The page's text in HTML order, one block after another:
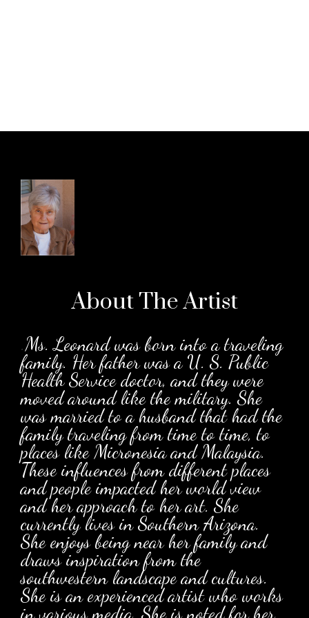
About TheArtist
.Ms. Leonard was born into a traveling
family. Her father was a U. S. Public
Health Service doctor, and they were
moved around like the military. She
was married to a husband that had the
family traveling from time to time, to
places like Micronesia and Malaysia.
These influences from different places
and people impacted her world view
and her approach to her art. She
currently lives in Southern Arizona.
She enjoys being near her family and
draws inspiration from the
southwestern landscape and cultures.
She is an experienced artist who works